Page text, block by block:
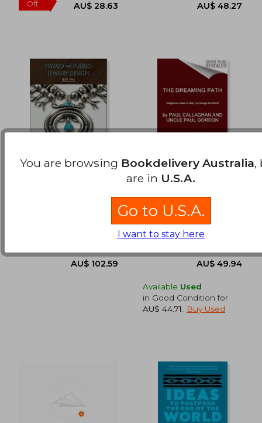
AU$ 88.10
41%
Off
The Dreaming Path:
Meditations, and
Exercises to Live Our
Best Stories
Callaghan, Paul ; Gordon,
Uncle Paul
HarperOne, Paperback,
New
Available Used
in Good Condition for
AU$ 44.71
Buy Used
You are browsing Bookdelivery Australia,
are in U.S.A.
Go to U.S.A.
I want to stay here